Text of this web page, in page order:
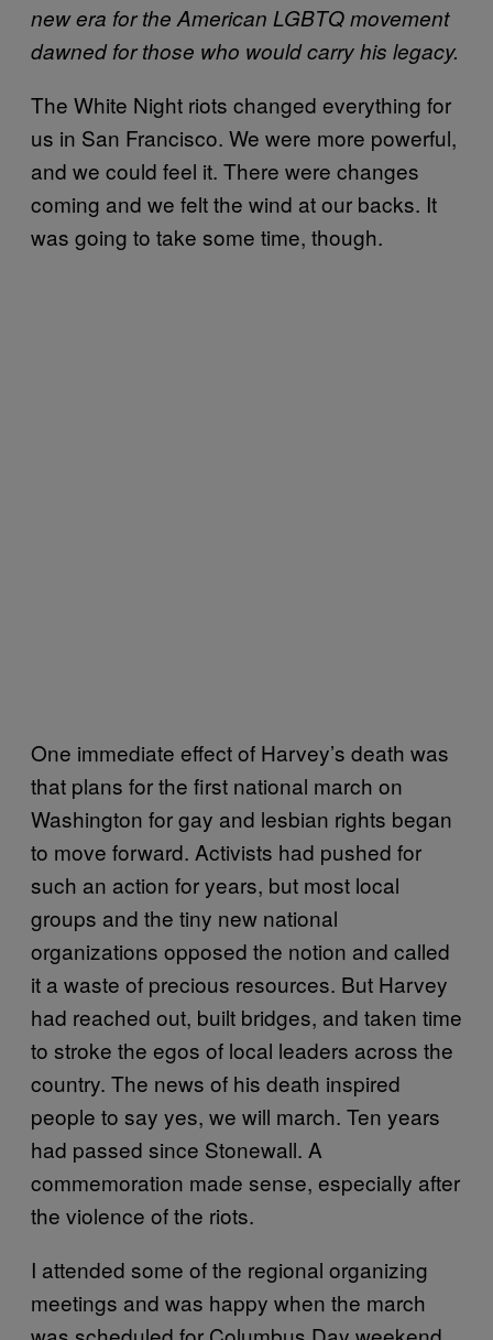
new era for the American LGBTQ movement
dawned for those who would carry his legacy.
The White Night riots changed everything for
us in San Francisco. We were more powerful,
and we could feel it. There were changes
coming and we felt the wind at our backs. It
was going to take some time, though.
One immediate effect of Harvey’s death was
that plans for the first national march on
Washington for gay and lesbian rights began
to move forward. Activists had pushed for
such an action for years, but most local
groups and the tiny new national
organizations opposed the notion and called
it a waste of precious resources. But Harvey
had reached out, built bridges, and taken time
to stroke the egos of local leaders across the
country. The news of his death inspired
people to say yes, we will march. Ten years
had passed since Stonewall. A
commemoration made sense, especially after
the violence of the riots.
I attended some of the regional organizing
meetings and was happy when the march